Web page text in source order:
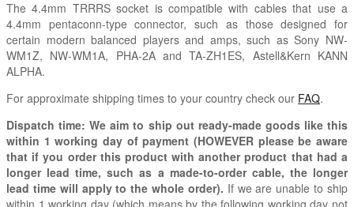
The 4.4mm TRRRS socket is compatible with cables that use a
4.4mm pentaconn-type connector, such as those designed for
certain modern balanced players and amps, such as Sony NW-
WM1Z, NW-WM1A, PHA-2A and TA-ZH1ES, Astell&Kern KANN
ALPHA.
For approximate shipping times to your country check our FAQ.
Dispatch time: We aim to ship out ready-made goods like this
within 1 working day of payment (HOWEVER please be aware
that if you order this product with another product that had a
longer lead time, such as a made-to-order cable, the longer
lead time will apply to the whole order). If we are unable to ship
within 1 working day (which means by the following working day not